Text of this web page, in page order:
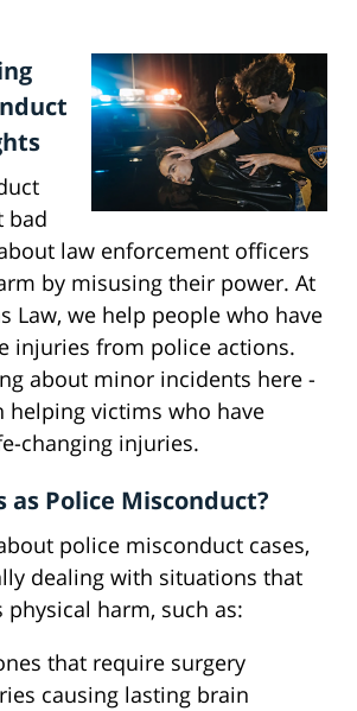
bad
law enforcement officers
by misusing their power. At
Law, we help people who have
injuries from police actions.
about minor incidents here -
helping victims who have
changing injuries.
as Police Misconduct?
police misconduct cases,
dealing with situations that
harm, such as:
that require surgery
causing lasting brain